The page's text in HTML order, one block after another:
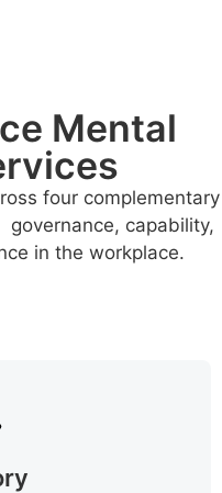
Mental
four complementary
capability,
in the workplace.